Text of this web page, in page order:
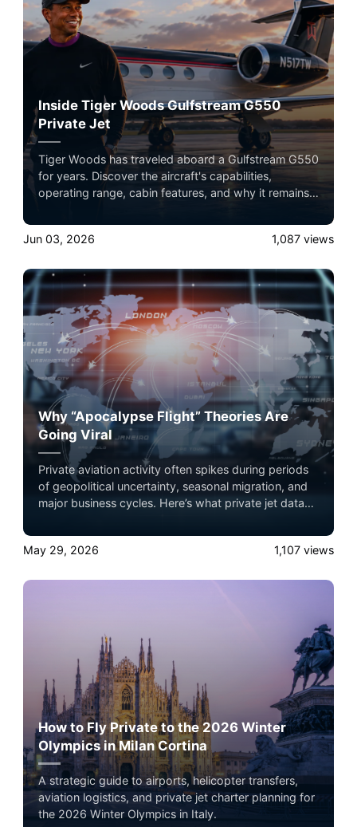
Inside Tiger Woods Gulfstream G550
Private Jet
Tiger Woods has traveled aboard a Gulfstream G550
for years. Discover the aircraft's capabilities,
operating range, cabin features, and why it remains a
Jun 03, 2026 1,087 views
Why “Apocalypse Flight” Theories Are
Going Viral
Private aviation activity often spikes during periods
of geopolitical uncertainty, seasonal migration, and
major business cycles. Here’s what private jet data
infrastructure strategy, and global travel behavior.
May 29, 2026
1,107 views
How to Fly Private to the 2026 Winter
Olympics in Milan Cortina
A strategic guide to airports, helicopter transfers,
aviation logistics, and private jet charter planning for
the 2026 Winter Olympics in Italy.